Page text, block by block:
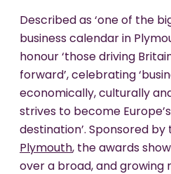
Described as ‘one of the
business calendar in
honour ‘those driving
forward’, celebrating
economically, culturally
strives to become
destination’. Sponsored by
Plymouth, the awards
over a broad, and growing